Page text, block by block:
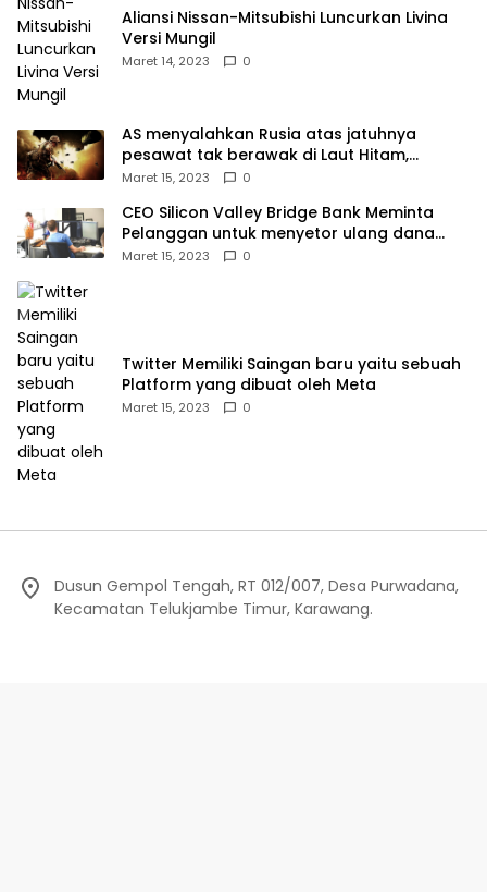
Aliansi Nissan-Mitsubishi Luncurkan Livina
Versi Mungil
Maret 14, 2023 0
AS menyalahkan Rusia atas jatuhnya
pesawat tak berawak di Laut Hitam,
Moskow menyangkal
Maret 15, 2023 0
CEO Silicon Valley Bridge Bank Meminta
Pelanggan untuk menyetor ulang dana
Mereka
Maret 15, 2023 0
Twitter Memiliki Saingan baru yaitu sebuah
Platform yang dibuat oleh Meta
Maret 15, 2023 0
Dusun Gempol Tengah, RT 012/007, Desa Purwadana,
Kecamatan Telukjambe Timur, Karawang.